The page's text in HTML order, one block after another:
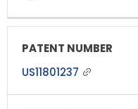
US11801237